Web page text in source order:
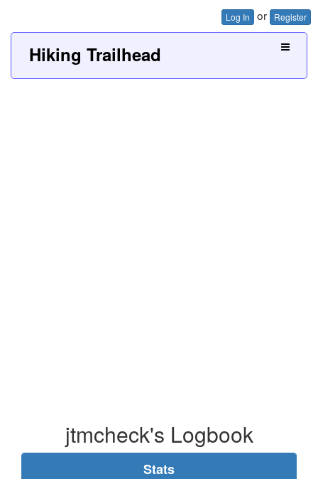
Log In or Register
Hiking Trailhead
jtmcheck's Logbook
Stats